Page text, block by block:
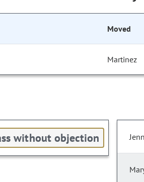
Moved
Martinez
without objection